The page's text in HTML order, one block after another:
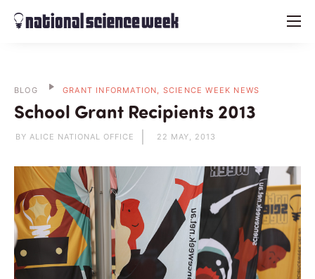
menu
BLOG GRANT INFORMATION, SCIENCE WEEK NEWS
School Grant Recipients 2013
BY ALICE NATIONAL OFFICE 22 MAY, 2013